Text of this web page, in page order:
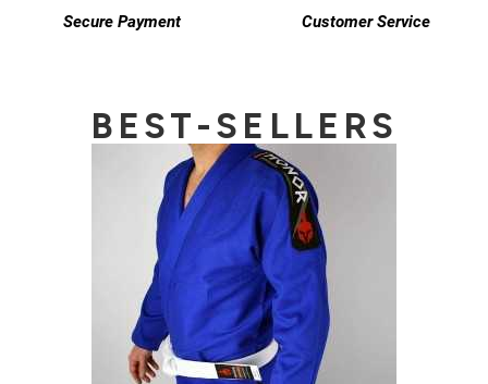
Secure Payment Customer Service
BEST-SELLERS